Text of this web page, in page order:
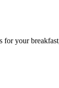
your